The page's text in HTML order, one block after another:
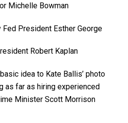
Michelle Bowman
Fed President Esther George
Robert Kaplan
idea to Kate Ballis’ photo
as far as hiring experienced
Minister Scott Morrison